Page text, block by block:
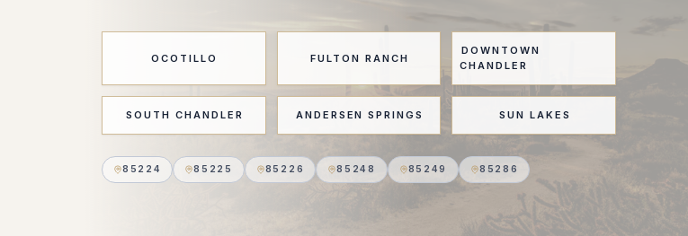
OCOTILLO FULTON RANCH
DOWNTOWN
CHANDLER
SOUTH CHANDLER ANDERSEN SPRINGS SUN LAKES
85224 85225 85226 85248 85249 85286